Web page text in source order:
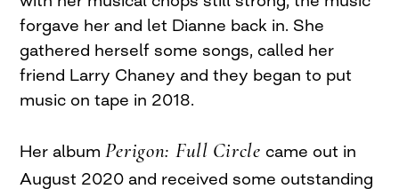
forgave her and let Dianne back in. She
gathered herself some songs, called her
friend Larry Chaney and they began to put
music on tape in 2018.
Her album Perigon: Full Circle came out in
August 2020 and received some outstanding